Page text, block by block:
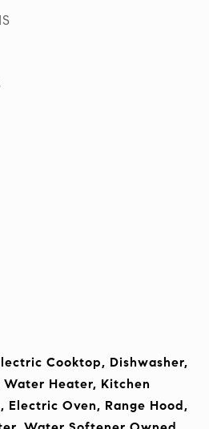
Cooktop, Dishwasher,
Water Heater, Kitchen
Electric Oven, Range Hood,